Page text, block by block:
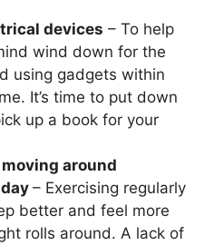
devices – To help
wind down for the
using gadgets within
It’s time to put down
up a book for your
around
– Exercising regularly
better and feel more
rolls around. A lack of